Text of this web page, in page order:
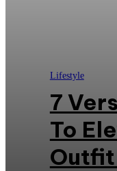
Lifestyle
7
To